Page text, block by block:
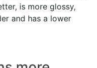
is more glossy,
and has a lower